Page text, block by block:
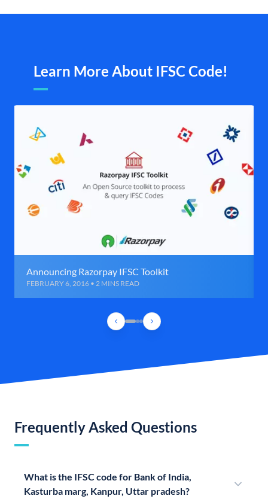
Learn More About IFSC Code!
Announcing Razorpay IFSC Toolkit
FEBRUARY 6, 2016 • 2 MINS READ
Frequently Asked Questions
What is the IFSC code for Bank of India,
Kasturba marg, Kanpur, Uttar pradesh?